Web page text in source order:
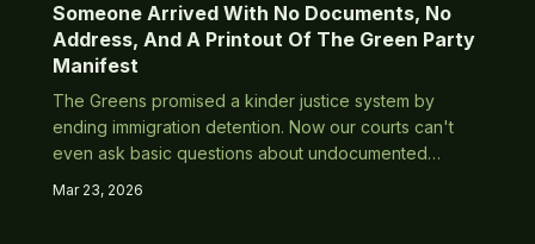
Someone Arrived With No Documents, No
Address, And A Printout Of The Green Party
Manifest
The Greens promised a kinder justice system by
ending immigration detention. Now our courts can't
even ask basic questions about undocumented
Mar 23, 2026